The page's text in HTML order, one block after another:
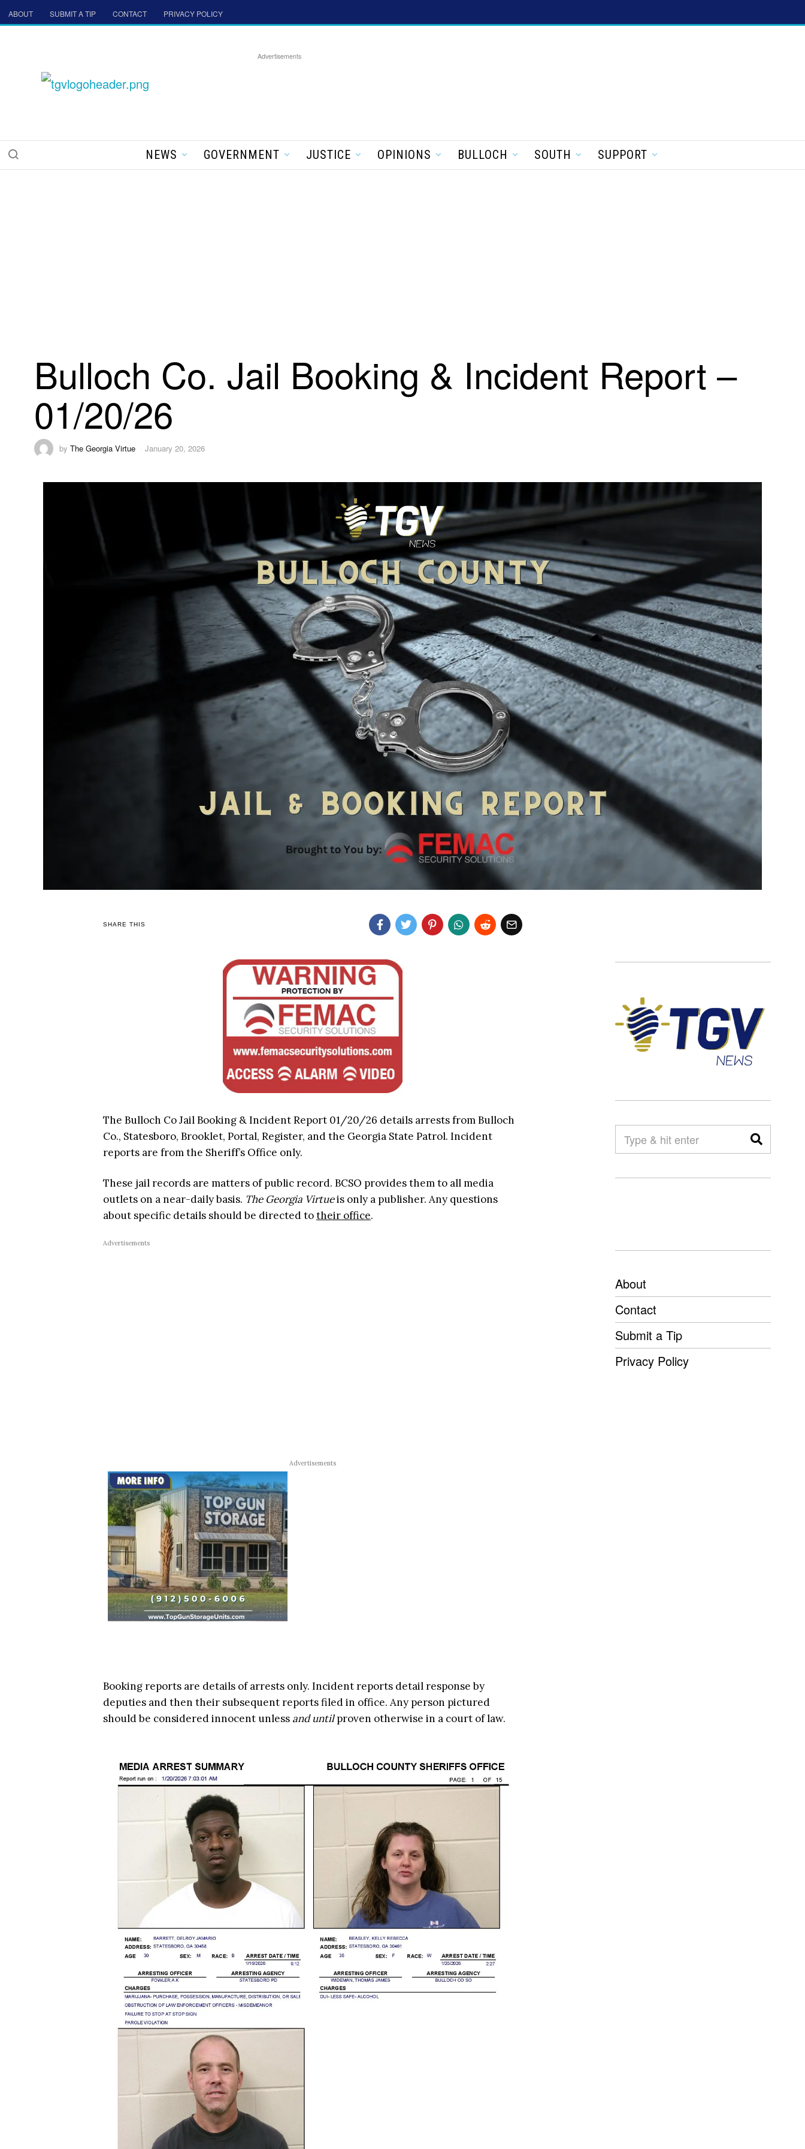
ABOUT SUBMIT A TIP CONTACT PRIVACY POLICY
Advertisements
NEWS GOVERNMENT JUSTICE OPINIONS BULLOCH SOUTH SUPPORT
Bulloch Co. Jail Booking & Incident Report –
01/20/26
by The Georgia Virtue January 20, 2026
SHARE THIS
The Bulloch Co Jail Booking & Incident Report 01/20/26 details arrests from Bulloch
Co., Statesboro, Brooklet, Portal, Register, and the Georgia State Patrol. Incident
reports are from the Sheriff’s Office only.
These jail records are matters of public record. BCSO provides them to all media
outlets on a near-daily basis. The Georgia Virtueis only a publisher. Any questions
about specific details should be directed totheir office.
Advertisements
Advertisements
Booking reports are details of arrests only. Incident reports detail response by
deputies and then their subsequent reports filed in office. Any person pictured
should be considered innocent unless and untilproven otherwise in a court of law.
About
Contact
Submit a Tip
Privacy Policy